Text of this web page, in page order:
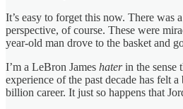
It’s easy to forget this now. There
perspective, of course. These were
year-old man drove to the basket and
I’m a LeBron James haterin the sense
experience of the past decade has felt
billion career. It just so happens that